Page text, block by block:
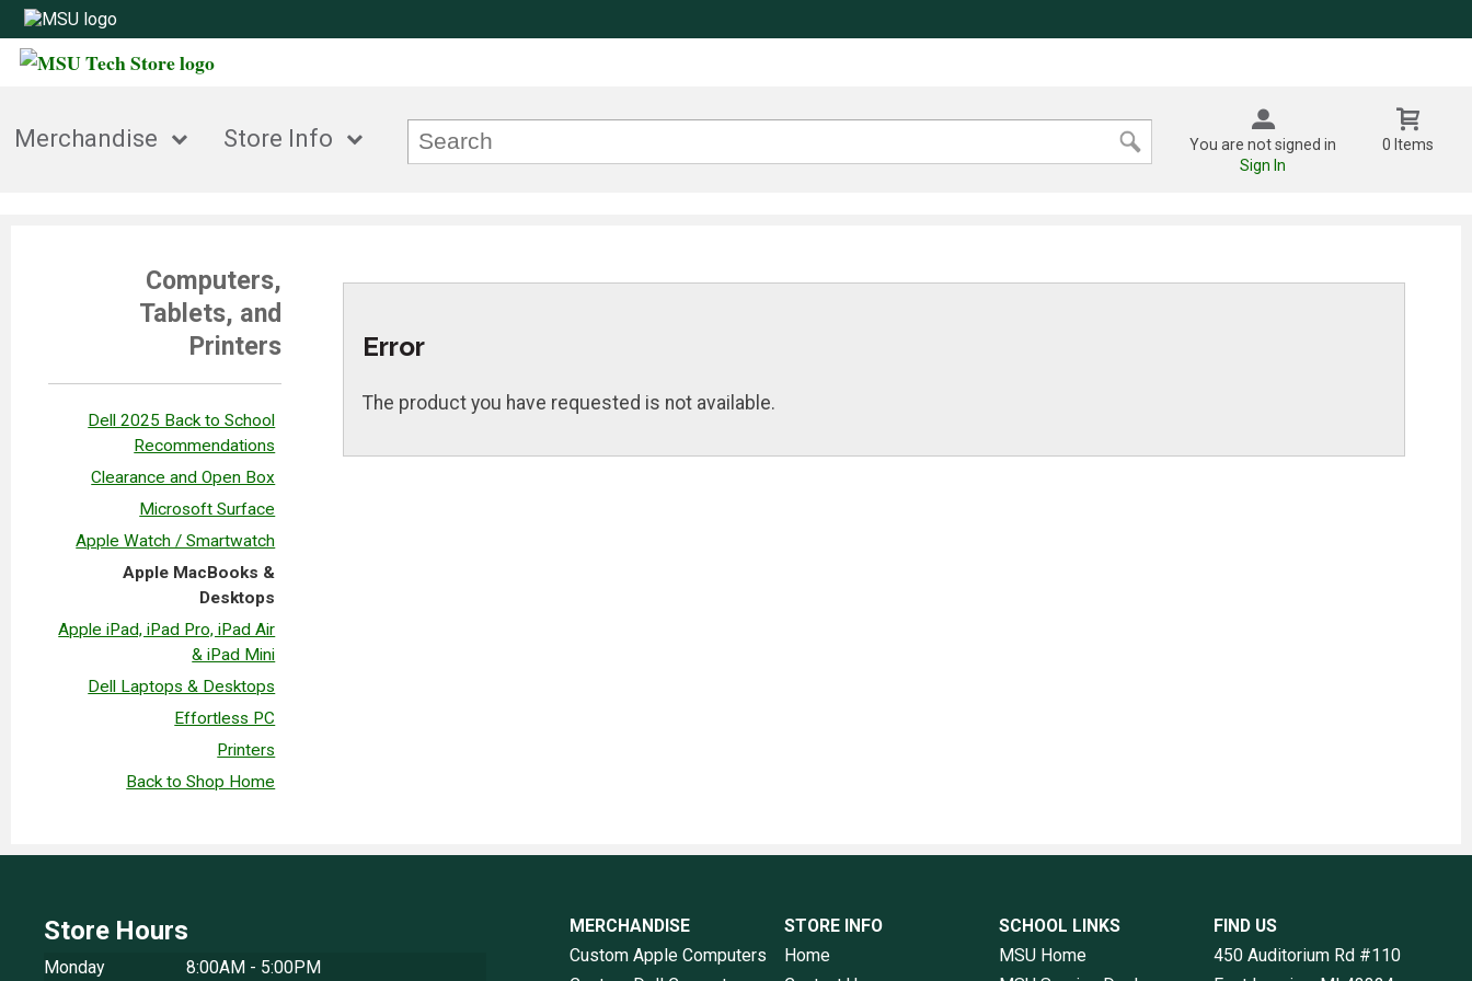
Merchandise Store Info
You are not signed in
Sign In
0 Items
Computers,
Tablets, and
Printers
Dell 2025 Back to School
Recommendations
Clearance and Open Box
Microsoft Surface
Apple Watch / Smartwatch
Apple MacBooks &
Desktops
Apple iPad, iPad Pro, iPad Air
& iPad Mini
Dell Laptops & Desktops
Effortless PC
Printers
Back to Shop Home
Error
The product you have requested is not available.
Store Hours
Monday 8:00AM - 5:00PM
MERCHANDISE
Custom Apple Computers
STORE INFO
Home
SCHOOL LINKS
MSU Home
FIND US
450 Auditorium Rd #110